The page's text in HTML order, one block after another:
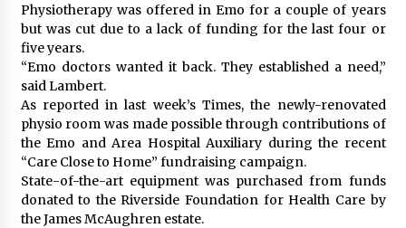
Physiotherapy was offered in Emo for a couple of years
but was cut due to a lack of funding for the last four or
five years.
“Emo doctors wanted it back. They established a need,”
said Lambert.
As reported in last week’s Times, the newly-renovated
physio room was made possible through contributions of
the Emo and Area Hospital Auxiliary during the recent
“Care Close to Home” fundraising campaign.
State-of-the-art equipment was purchased from funds
donated to the Riverside Foundation for Health Care by
the James McAughren estate.